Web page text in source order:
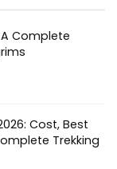
Complete
Cost, Best
Trekking